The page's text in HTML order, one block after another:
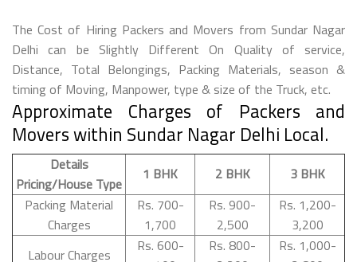
The Cost of Hiring Packers and Movers from Sundar Nagar
Delhi can be Slightly Different On Quality of service,
Distance, Total Belongings, Packing Materials, season &
timing of Moving, Manpower, type & size of the Truck, etc.
Approximate Charges of Packers and
Movers within Sundar Nagar Delhi Local.
Details
Pricing/House Type
1 BHK 2 BHK
3 BHK
Packing Material
Charges
Rs. 700-
1,700
Rs. 900-
2,500
Rs. 1,200-
3,200
Labour Charges
Rs. 600-
Rs. 800-
Rs. 1,000-